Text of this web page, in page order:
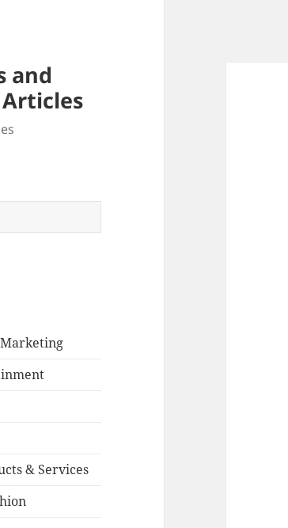
and
& Services